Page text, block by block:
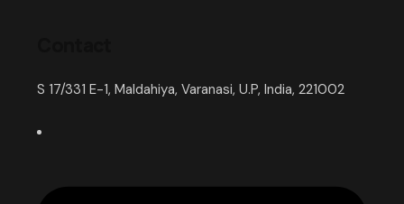
S 17/331 E-1, Maldahiya, Varanasi, U.P, India, 221002